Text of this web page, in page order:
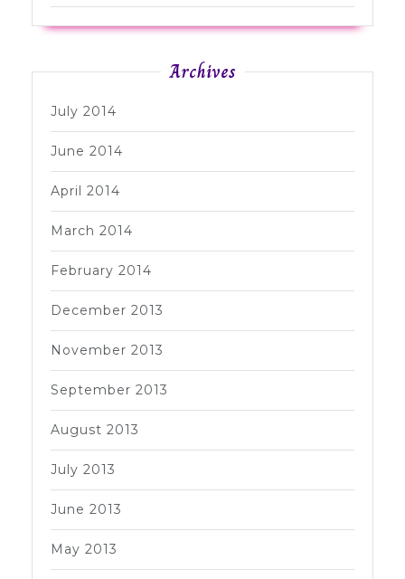
Archives
July 2014
June 2014
April 2014
March 2014
February 2014
December 2013
November 2013
September 2013
August 2013
July 2013
June 2013
May 2013